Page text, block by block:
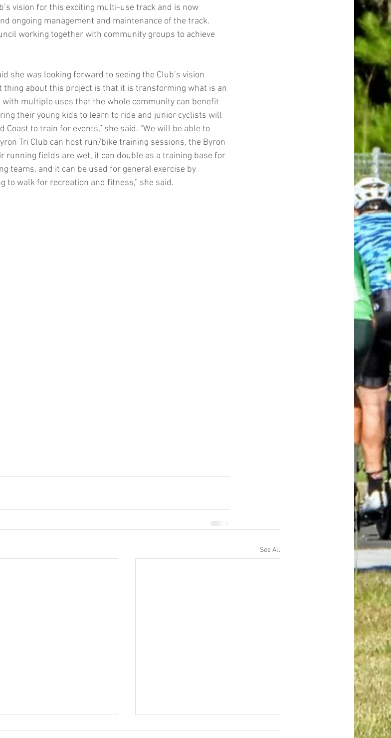
vision for this exciting multi-use track and is now
ongoing management and maintenance of the track.
working together with community groups to achieve
she was looking forward to seeing the Club’s vision
thing about this project is that it is transforming what is an
multiple uses that the whole community can benefit
their young kids to learn to ride and junior cyclists will
Coast to train for events,” she said. “We will be able to
Tri Club can host run/bike training sessions, the Byron
running fields are wet, it can double as a training base for
teams, and it can be used for general exercise by
to walk for recreation and fitness,” she said.
See All